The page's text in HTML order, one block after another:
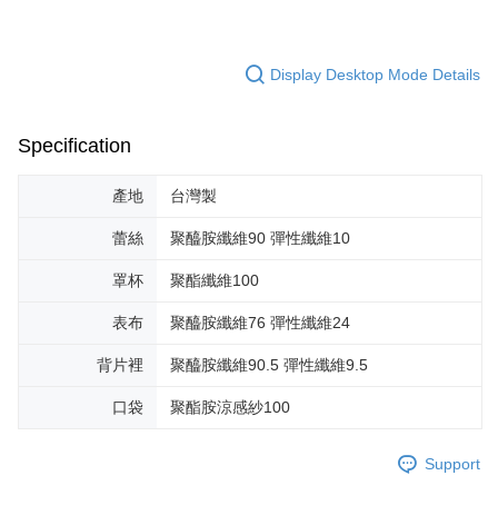
Display Desktop Mode Details
Specification
產地 台灣製
蕾絲 聚醯胺纖維90 彈性纖維10
罩杯 聚酯纖維100
表布 聚醯胺纖維76 彈性纖維24
背片裡 聚醯胺纖維90.5 彈性纖維9.5
口袋 聚酯胺涼感紗100
Support